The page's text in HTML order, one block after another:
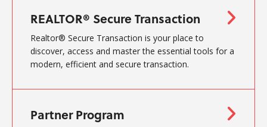
REALTOR® Secure Transaction
Realtor® Secure Transaction is your place to
discover, access and master the essential tools for a
modern, efficient and secure transaction.
Partner Program